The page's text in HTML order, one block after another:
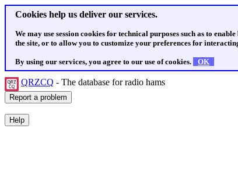
Cookies help us deliver our services.
We may use session cookies for technical purposes such as to
the site, or to allow you to customize your preferences for
By using our services, you agree to our use of cookies. OK
QRZCQ - The database for radio hams